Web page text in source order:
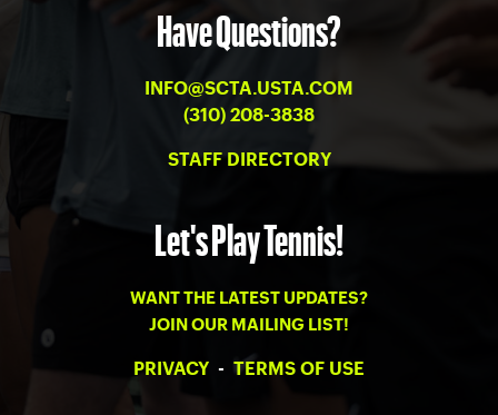
Have Questions?
INFO@SCTA.USTA.COM
(310) 208-3838
STAFF DIRECTORY
Let's Play Tennis!
WANT THE LATEST UPDATES?
JOIN OUR MAILING LIST!
PRIVACY - TERMS OF USE